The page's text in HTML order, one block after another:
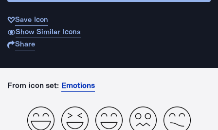
Save Icon
Show Similar Icons
Share
From icon set: Emotions